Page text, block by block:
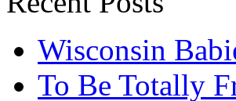
Wisconsin
To Be Totally